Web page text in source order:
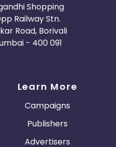
Shopping
Railway Stn.
Road, Borivali
- 400 091
Learn More
Campaigns
Publishers
Advertisers